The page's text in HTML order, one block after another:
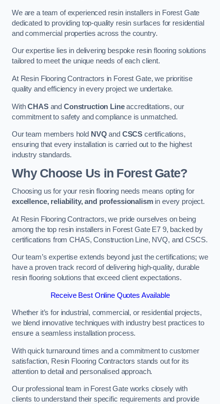
We are a team of experienced resin installers in Forest Gate
dedicated to providing top-quality resin surfaces for residential
and commercial properties across the country.
Our expertise lies in delivering bespoke resin flooring solutions
tailored to meet the unique needs of each client.
At Resin Flooring Contractors in Forest Gate, we prioritise
quality and efficiency in every project we undertake.
WithCHASand Construction Lineaccreditations, our
commitment to safety and compliance is unmatched.
Our team members hold NVQ and CSCS certifications,
ensuring that every installation is carried out to the highest
industry standards.
Why Choose Us in Forest Gate?
Choosing us for your resin flooring needs means opting for
excellence, reliability, and professionalismin every project.
At Resin Flooring Contractors, we pride ourselves on being
among the top resin installers in Forest Gate E7 9, backed by
certifications from CHAS, Construction Line, NVQ, and CSCS.
Our team’s expertise extends beyond just the certifications; we
have a proven track record of delivering high-quality, durable
resin flooring solutions that exceed client expectations.
Receive Best Online Quotes Available
Whether it’s for industrial, commercial, or residential projects,
we blend innovative techniques with industry best practices to
ensure a seamless installation process.
With quick turnaround times and a commitment to customer
satisfaction, Resin Flooring Contractors stands out for its
attention to detail and personalised approach.
Our professional team in Forest Gate works closely with
clients to understand their specific requirements and provide